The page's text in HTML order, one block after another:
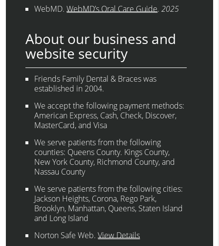
WebMD.WebMD’s Oral Care Guide.2025
About our business and
website security
Friends Family Dental & Braces was
established in 2004.
We accept the following payment methods:
American Express, Cash, Check, Discover,
MasterCard, and Visa
We serve patients from the following
counties: Queens County. Kings County,
New York County, Richmond County, and
Nassau County
We serve patients from the following cities:
Jackson Heights, Corona, Rego Park,
Brooklyn, Manhattan, Queens, Staten Island
and Long Island
Norton Safe Web.View Details